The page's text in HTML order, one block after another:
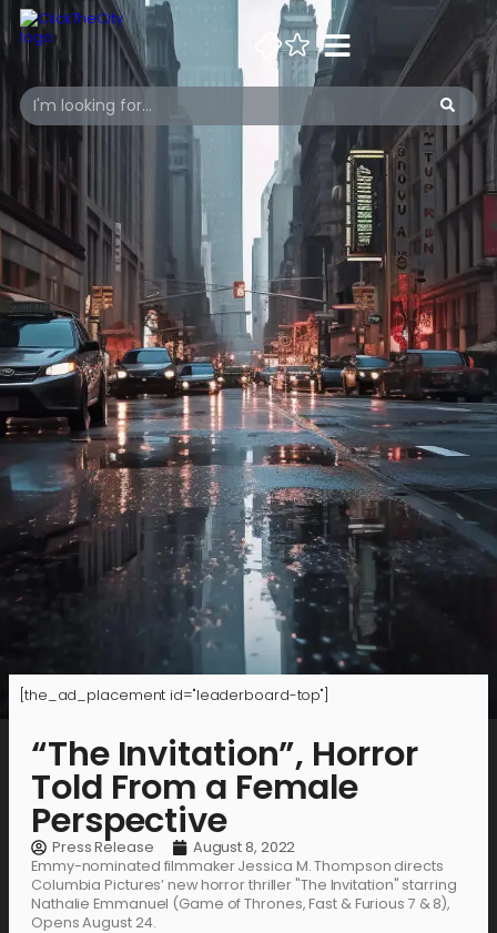
[the_ad_placement id="leaderboard-top"]
“The Invitation”, Horror
Told From a Female
Perspective
Press Release
August 8, 2022
Emmy-nominated filmmaker Jessica M. Thompson directs
Columbia Pictures’ new horror thriller "The Invitation" starring
Nathalie Emmanuel (Game of Thrones, Fast & Furious 7 & 8),
Opens August 24.